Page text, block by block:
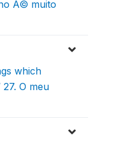
Ã© muito
which
O meu